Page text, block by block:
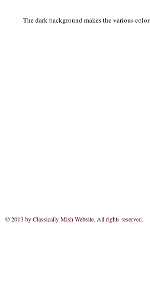
The dark background makes the various
© 2013 by Classically Mish Website. All rights reserved.